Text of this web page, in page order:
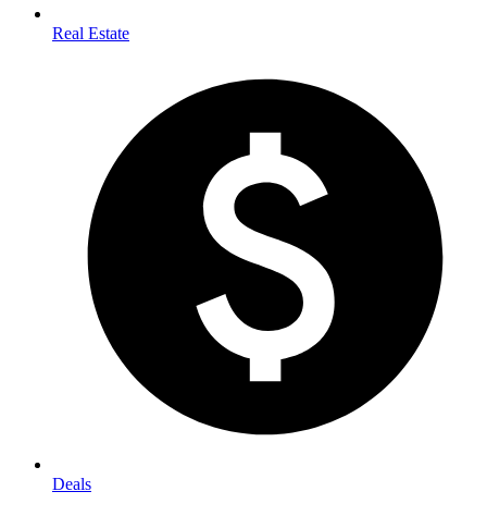
Real Estate
Deals